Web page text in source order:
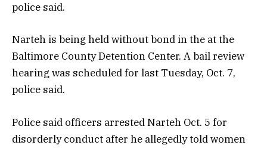
police said.
Narteh is being held without bond in the at the
Baltimore County Detention Center. A bail review
hearing was scheduled for last Tuesday, Oct. 7,
police said.
Police said officers arrested Narteh Oct. 5 for
disorderly conduct after he allegedly told women